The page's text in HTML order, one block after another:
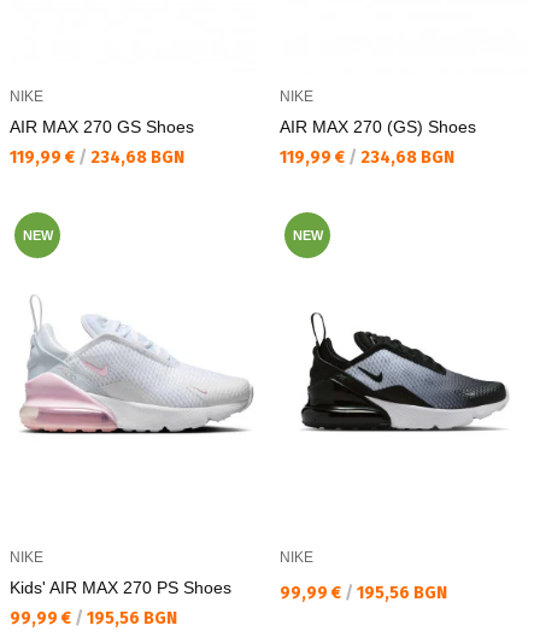
NIKE
AIR MAX 270 GS Shoes
Текуща цена:
119,99 € / 234,68 BGN
NIKE
AIR MAX 270 (GS) Shoes
Текуща цена:
119,99 € / 234,68 BGN
NEW
NIKE
Kids' AIR MAX 270 PS Shoes
Текуща цена:
99,99 € / 195,56 BGN
NEW
NIKE
Текуща цена:
99,99 € / 195,56 BGN